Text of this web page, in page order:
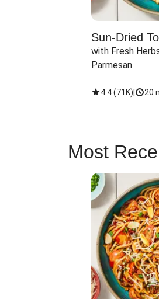
Sun-Dried
with Fresh
Parmesan
4.4(71K) 20
Most